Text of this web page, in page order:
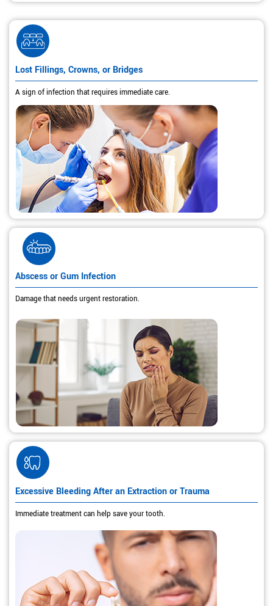
Lost Fillings, Crowns, or Bridges
A sign of infection that requires immediate care.
Abscess or Gum Infection
Damage that needs urgent restoration.
Excessive Bleeding After an Extraction or Trauma
Immediate treatment can help save your tooth.